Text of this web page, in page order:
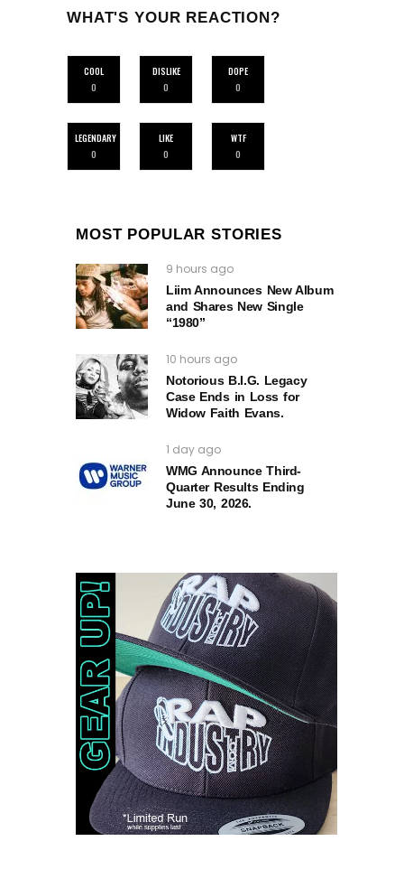
WHAT'S YOUR REACTION?
COOL
0
DISLIKE
0
DOPE
0
LEGENDARY
0
LIKE
0
WTF
0
MOST POPULAR STORIES
9 hours ago
Liim Announces New Album
and Shares New Single
“1980”
10 hours ago
Notorious B.I.G. Legacy
Case Ends in Loss for
Widow Faith Evans.
1 day ago
WMG Announce Third-
Quarter Results Ending
June 30, 2026.